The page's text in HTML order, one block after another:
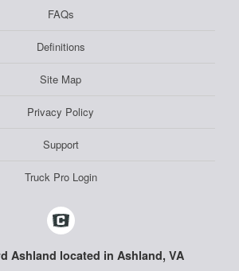
FAQs
Definitions
Site Map
Privacy Policy
Support
Truck Pro Login
Ashland located in Ashland, VA